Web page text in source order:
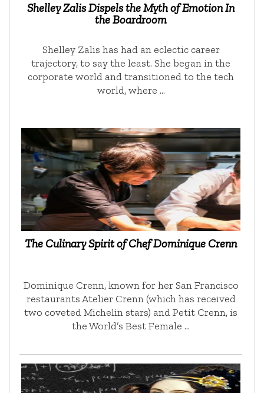
Shelley Zalis Dispels the Myth of Emotion In
the Boardroom
Shelley Zalis has had an eclectic career
trajectory, to say the least. She began in the
corporate world and transitioned to the tech
world, where …
The Culinary Spirit of Chef Dominique Crenn
Dominique Crenn, known for her San Francisco
restaurants Atelier Crenn (which has received
two coveted Michelin stars) and Petit Crenn, is
the World’s Best Female …